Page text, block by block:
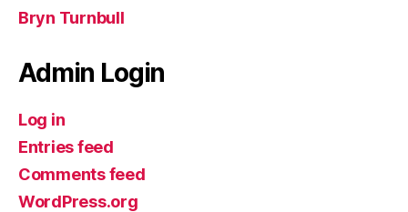
Bryn Turnbull
Admin Login
Log in
Entries feed
Comments feed
WordPress.org